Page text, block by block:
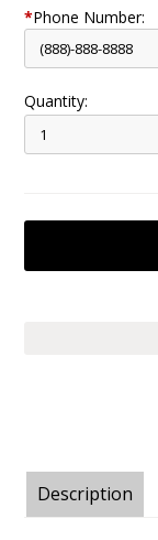
*Phone Number:
Quantity:
Description